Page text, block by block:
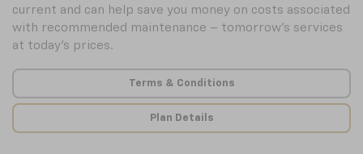
current and can help save you money on costs associated
with recommended maintenance – tomorrow’s services
at today’s prices.
Terms & Conditions
Plan Details